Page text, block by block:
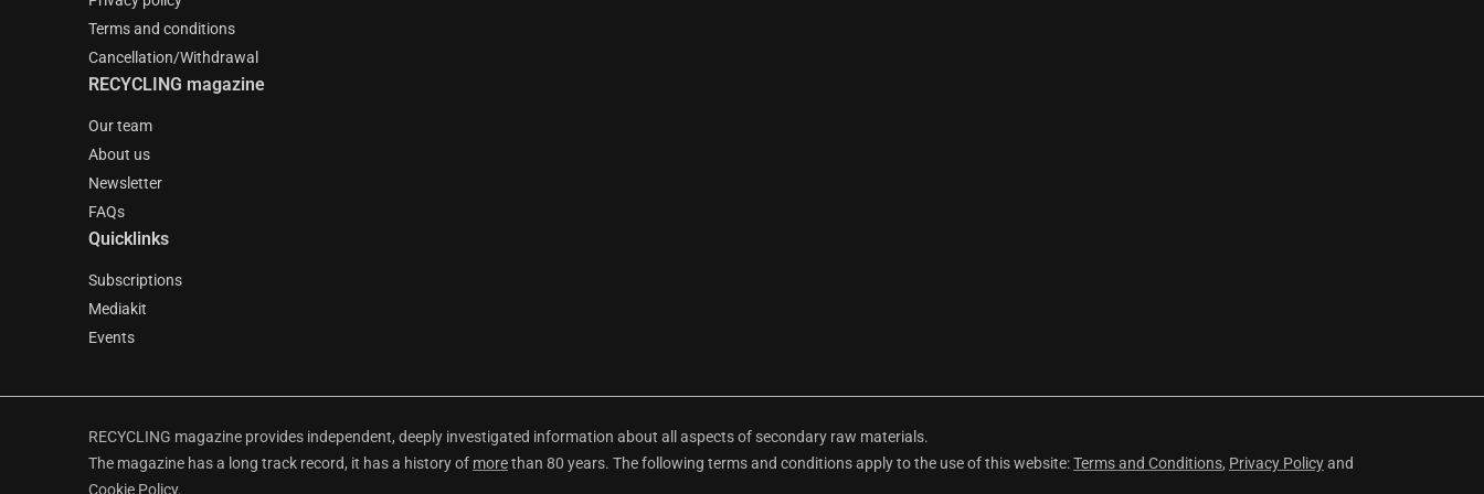
Terms and conditions
Cancellation/Withdrawal
RECYCLING magazine
Our team
About us
Newsletter
FAQs
Quicklinks
Subscriptions
Mediakit
Events
RECYCLING magazine provides independent, deeply investigated information about all aspects of secondary raw materials.
The magazine has a long track record, it has a history of morethan 80 years. The following terms and conditions apply to the use of this website:Terms and Conditions, Privacy Policyand
Cookie Policy.